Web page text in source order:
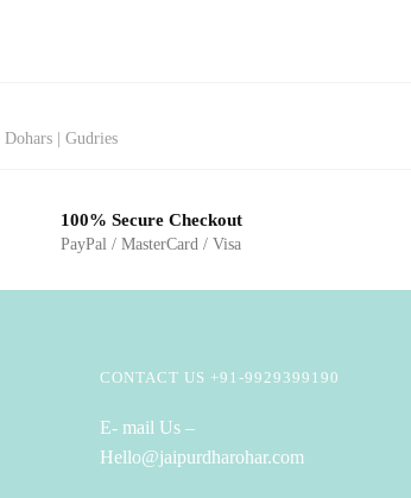
| Gudries
100% Secure Checkout
PayPal / MasterCard / Visa
CONTACT US +91-9929399190
E- mail Us –
Hello@jaipurdharohar.com